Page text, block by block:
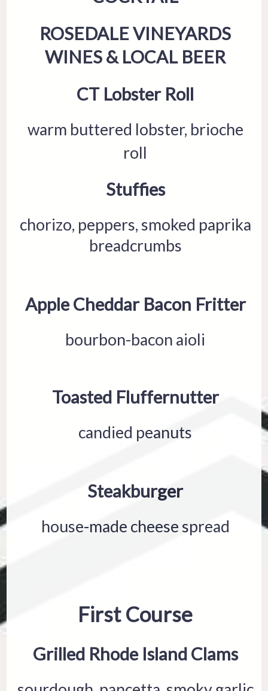
ROSEDALE VINEYARDS
WINES & LOCAL BEER
CT Lobster Roll
warm buttered lobster, brioche
roll
Stuffies
chorizo, peppers, smoked paprika
breadcrumbs
Apple Cheddar Bacon Fritter
bourbon-bacon aioli
Toasted Fluffernutter
candied peanuts
Steakburger
house-made cheese spread
First Course
Grilled Rhode Island Clams